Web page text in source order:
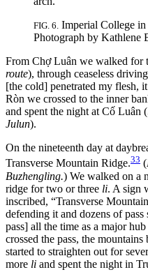
FIG. 6. Imperial College
Photograph by Kathlene
From Chợ Luân we walked for
route), through ceaseless
[the cold] penetrated my flesh,
Ròn we crossed to the inner
and spent the night at Cố Luân (
Julun).
On the nineteenth day at
Transverse Mountain Ridge.33 (
Buzhengling.) We walked on a
ridge for two or three li. A sign
inscribed, “Transverse
defending it and dozens of
pass] all the time as a major
crossed the pass, the
started to straighten out for
more li and spent the night in